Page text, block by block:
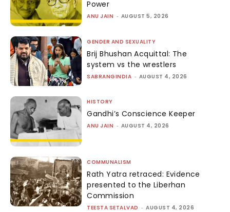
Power
ANU JAIN - AUGUST 5, 2026
GENDER AND SEXUALITY
Brij Bhushan Acquittal: The
system vs the wrestlers
SABRANGINDIA - AUGUST 4, 2026
HISTORY
Gandhi’s Conscience Keeper
ANU JAIN - AUGUST 4, 2026
COMMUNALISM
Rath Yatra retraced: Evidence
presented to the Liberhan
Commission
TEESTA SETALVAD - AUGUST 4, 2026